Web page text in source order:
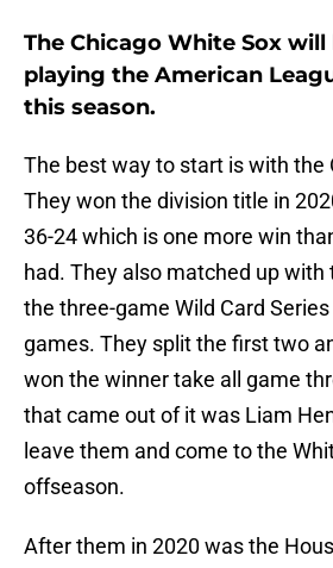
The Chicago White Sox
playing the American
this season.
The best way to start is with the
They won the division title in
36-24 which is one more win
had. They also matched up with
the three-game Wild Card
games. They split the first two
won the winner take all game
that came out of it was Liam
leave them and come to the
offseason.
After them in 2020 was the